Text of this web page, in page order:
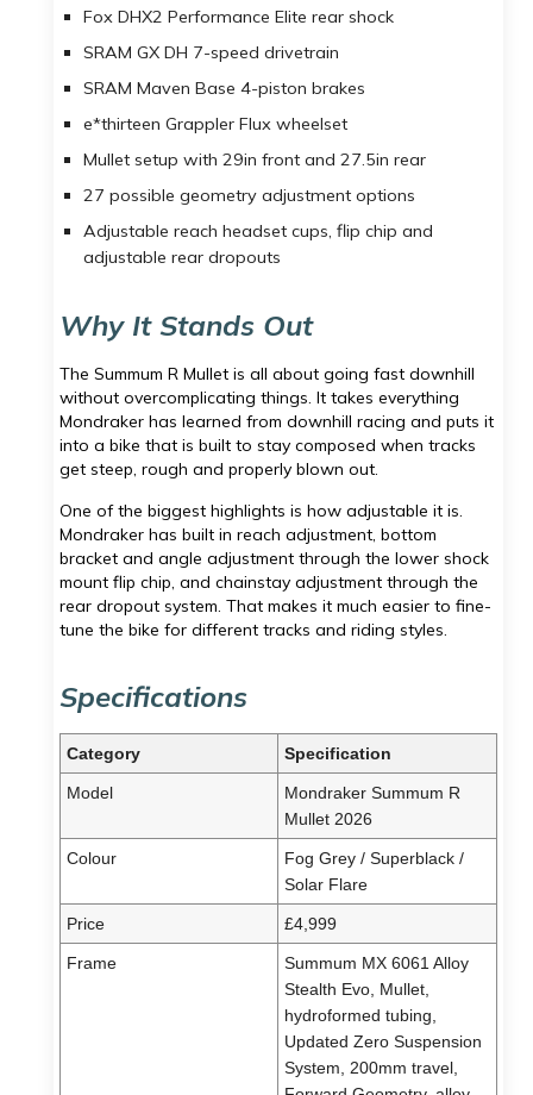
Fox DHX2 Performance Elite rear shock
SRAM GX DH 7-speed drivetrain
SRAM Maven Base 4-piston brakes
e*thirteen Grappler Flux wheelset
Mullet setup with 29in front and 27.5in rear
27 possible geometry adjustment options
Adjustable reach headset cups, flip chip and
adjustable rear dropouts
Why It Stands Out
The Summum R Mullet is all about going fast downhill
without overcomplicating things. It takes everything
Mondraker has learned from downhill racing and puts it
into a bike that is built to stay composed when tracks
get steep, rough and properly blown out.
One of the biggest highlights is how adjustable it is.
Mondraker has built in reach adjustment, bottom
bracket and angle adjustment through the lower shock
mount flip chip, and chainstay adjustment through the
rear dropout system. That makes it much easier to fine-
tune the bike for different tracks and riding styles.
Specifications
Category Specification
Model
Mondraker Summum R
Mullet 2026
Colour
Fog Grey / Superblack /
Solar Flare
Price £4,999
Frame
Summum MX 6061 Alloy
Stealth Evo, Mullet,
hydroformed tubing,
Updated Zero Suspension
System, 200mm travel,